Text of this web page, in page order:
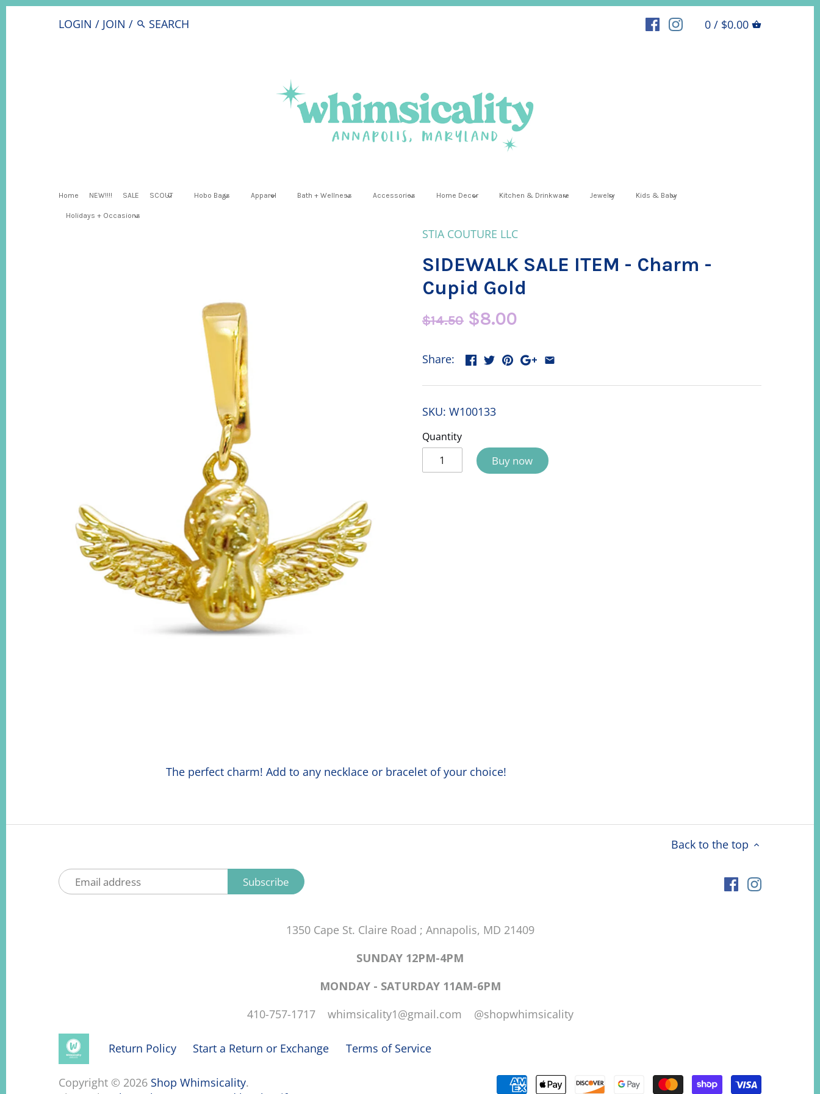
LOGIN / JOIN / 0 / $0.00
Home NEW!!!! SALE SCOUT Hobo Bags Apparel Bath + Wellness Accessories Home Decor Kitchen & Drinkware Jewelry Kids & Baby
Holidays + Occasions
STIA COUTURE LLC
SIDEWALK SALE ITEM - Charm -
Cupid Gold
$14.50 $8.00
Share:
SKU: W100133
Quantity
Buy now
The perfect charm! Add to any necklace or bracelet of your choice!
Back to the top
1350 Cape St. Claire Road ; Annapolis, MD 21409
SUNDAY 12PM-4PM
MONDAY - SATURDAY 11AM-6PM
410-757-1717 whimsicality1@gmail.com @shopwhimsicality
Return Policy Start a Return or Exchange Terms of Service
Copyright © 2026 Shop Whimsicality.